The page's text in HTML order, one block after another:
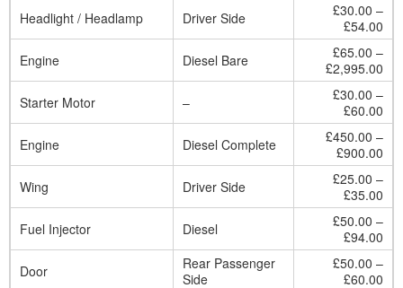
Headlight / Headlamp
Driver Side
£30.00 –
£54.00
Engine
Diesel Bare
£65.00 –
£2,995.00
Starter Motor
–
£30.00 –
£60.00
Engine
Diesel Complete
£450.00 –
£900.00
Wing
Driver Side
£25.00 –
£35.00
Fuel Injector
Diesel
£50.00 –
£94.00
Door
Rear Passenger
Side
£50.00 –
£60.00